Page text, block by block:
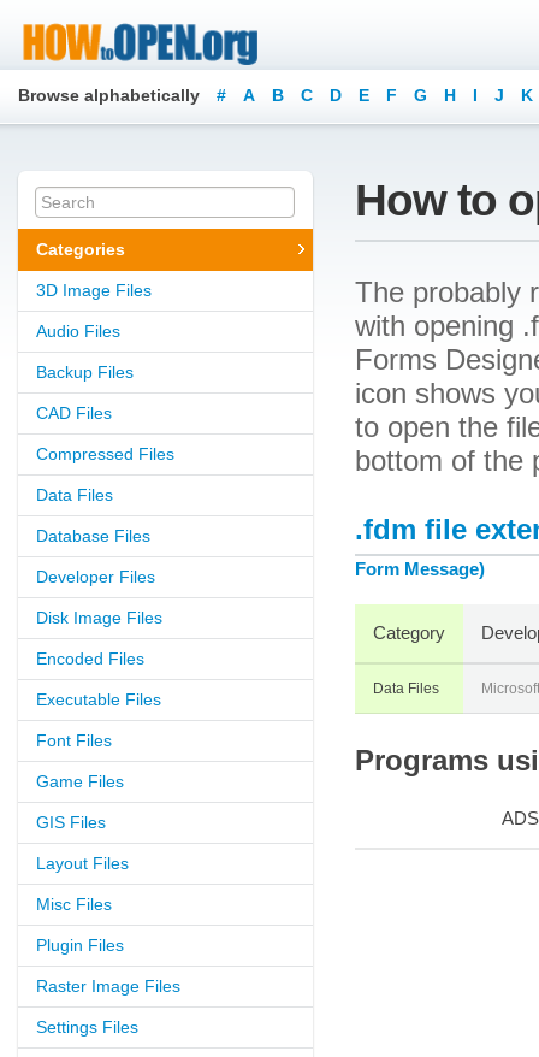
Browse alphabetically # A B C D E F G H I J K
Categories
3D Image Files
Audio Files
Backup Files
CAD Files
Compressed Files
Data Files
Database Files
Developer Files
Disk Image Files
Encoded Files
Executable Files
Font Files
Game Files
GIS Files
Layout Files
Misc Files
Plugin Files
Raster Image Files
Settings Files
How to
The probably
with opening
Forms
icon shows
to open the
bottom of the
.fdm file
Form Message)
Category
Data Files Microsoft
Programs
ADS